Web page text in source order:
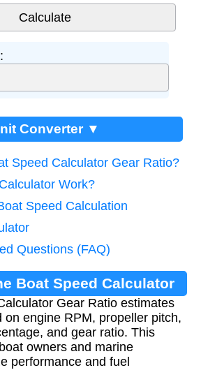
Converter ▼
Speed Calculator Gear Ratio?
Work?
Speed Calculation
Questions (FAQ)
Boat Speed Calculator
Gear Ratio?Gear Ratio estimates
on engine RPM, propeller pitch,
and gear ratio. This
owners and marine
performance and fuel